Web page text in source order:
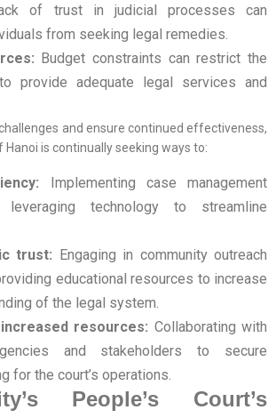
of trust in judicial processes can
from seeking legal remedies.
Budget constraints can restrict the
provide adequate legal services and
and ensure continued effectiveness,
Hanoi is continually seeking ways to:
Implementing case management
technology to streamline
trust: Engaging in community outreach
educational resources to increase
of the legal system.
resources: Collaborating with
and stakeholders to secure
for the court’s operations.
People’s Court’s